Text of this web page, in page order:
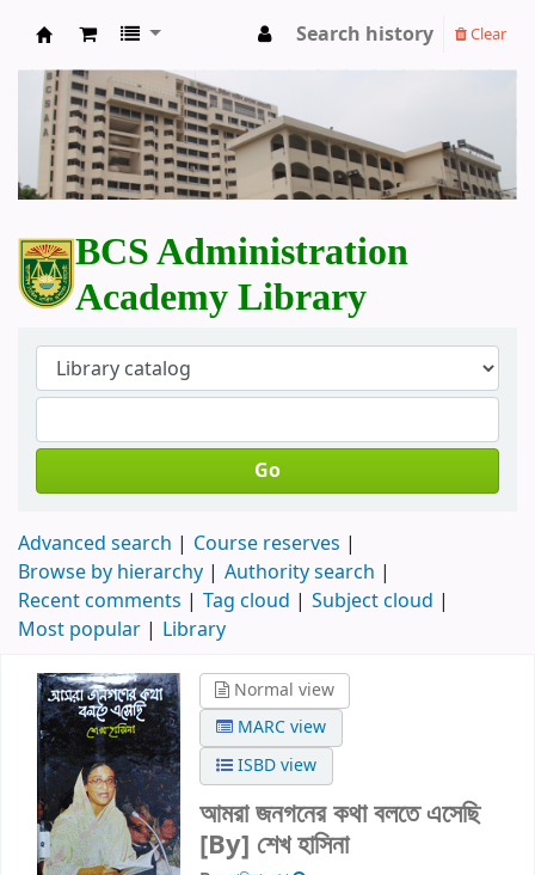
BCS Administration Academy Library
Search history Clear
BCS Administration
Academy Library
Go
Advanced search
Course reserves
Browse by hierarchy
Authority search
Recent comments
Tag cloud
Subject cloud
Most popular
Library
Normal view
MARC view
ISBD view
আমরা জনগনের কথা বলতে এসেছি
[By] শেখ হাসিনা